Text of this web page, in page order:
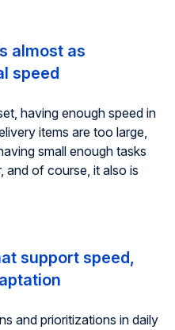
almost as
speed
having enough speed in
items are too large,
small enough tasks
and of course, it also is
support speed,
and prioritizations in daily